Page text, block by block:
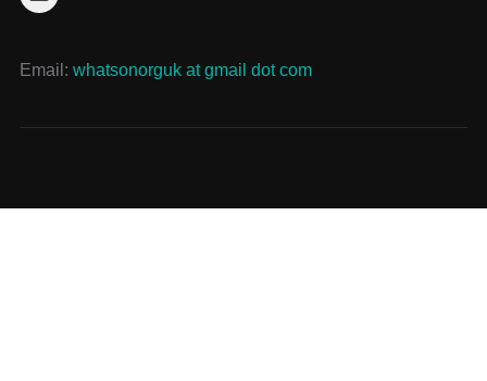
Email: whatsonorguk at gmail dot com